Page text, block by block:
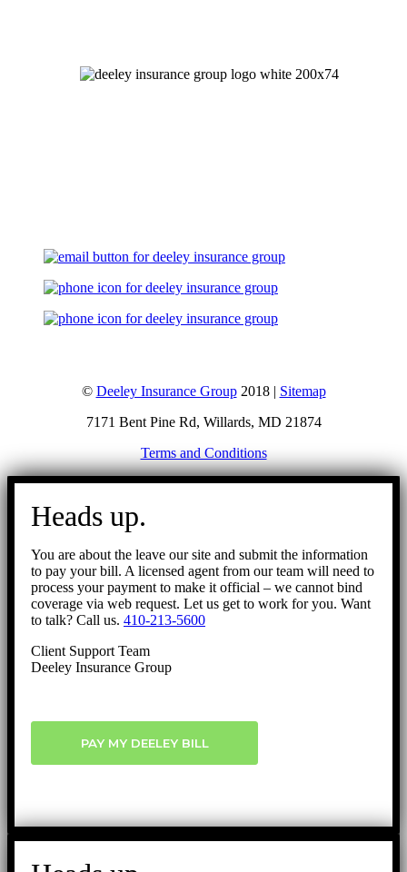
© Deeley Insurance Group2018 | Sitemap
7171 Bent Pine Rd, Willards, MD 21874
Terms and Conditions
Go
Heads up.
You are about the leave our site and submit the information
to pay your bill. A licensed agent from our team will need to
process your payment to make it official – we cannot bind
coverage via web request. Let us get to work for you. Want
to talk? Call us. 410-213-5600
Client Support Team
Deeley Insurance Group
PAY MY DEELEY BILL